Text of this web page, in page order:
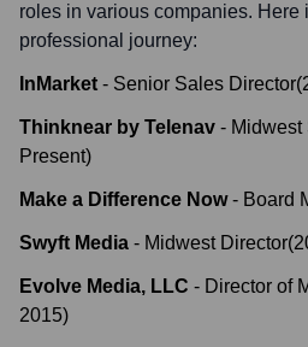
roles in various companies. Here
professional journey:
InMarket - Senior Sales Director(
Thinknear by Telenav - Midwest
Present)
Make a Difference Now - Board
Swyft Media - Midwest Director(
Evolve Media, LLC - Director of
2015)